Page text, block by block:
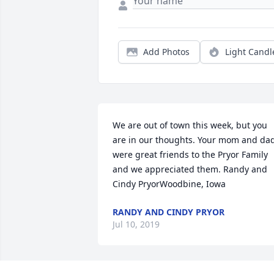
Add Photos Light
We are out of town this week, but you
are in our thoughts. Your mom and
were great friends to the Pryor Family
and we appreciated them. Randy and
Cindy PryorWoodbine, Iowa
RANDY AND CINDY PRYOR
Jul 10, 2019